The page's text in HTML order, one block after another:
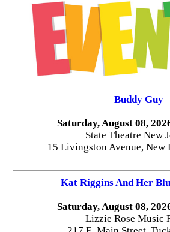
Buddy Guy
Saturday, August 08,
State Theatre New
15 Livingston Avenue, New
Kat Riggins And Her
Saturday, August 08,
Lizzie Rose Music